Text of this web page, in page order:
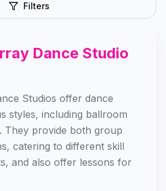
Filters
Dance Studio
Studios offer dance
styles, including ballroom
They provide both group
catering to different skill
and also offer lessons for